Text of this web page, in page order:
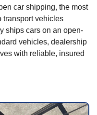
car shipping, the most
transport vehicles
ships cars on an open-
vehicles, dealership
with reliable, insured